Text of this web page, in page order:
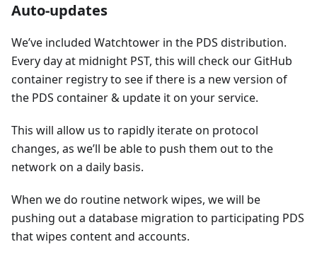
Auto-updates
We’ve included Watchtower in the PDS distribution.
Every day at midnight PST, this will check our GitHub
container registry to see if there is a new version of
the PDS container & update it on your service.
This will allow us to rapidly iterate on protocol
changes, as we’ll be able to push them out to the
network on a daily basis.
When we do routine network wipes, we will be
pushing out a database migration to participating PDS
that wipes content and accounts.